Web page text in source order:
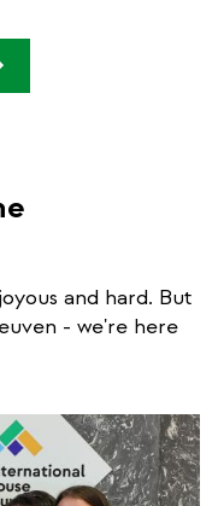
and hard. But
- we're here